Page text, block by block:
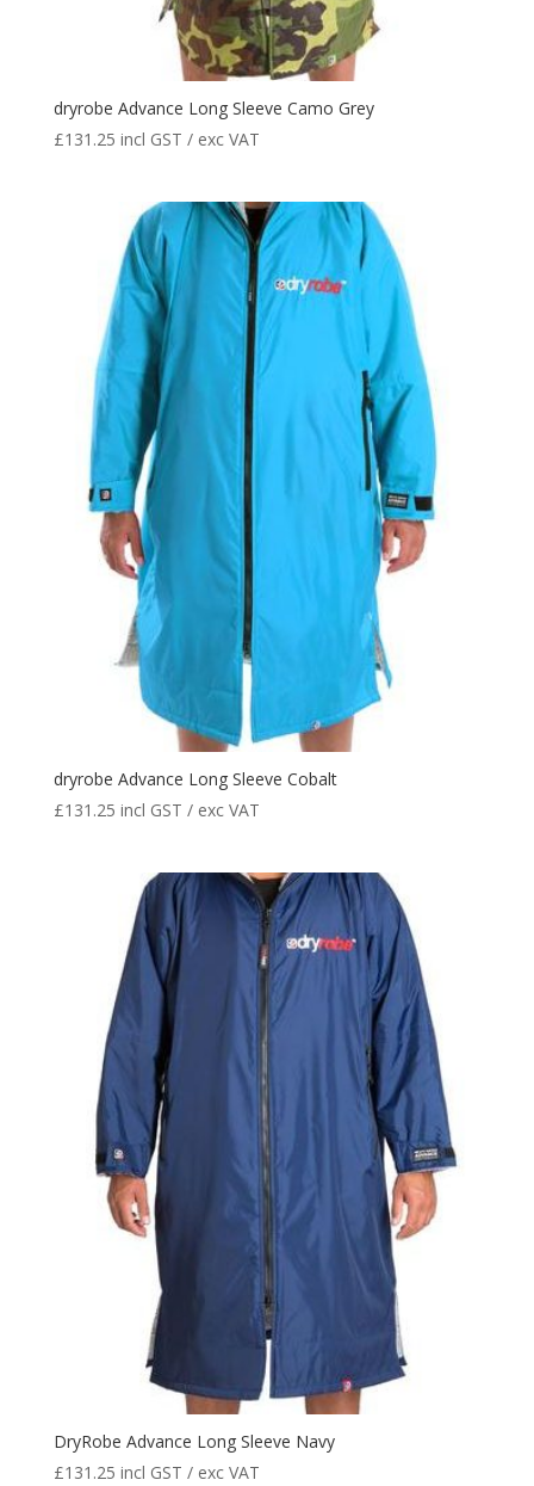
dryrobe Advance Long Sleeve Camo Grey
£131.25 incl GST / exc VAT
dryrobe Advance Long Sleeve Cobalt
£131.25 incl GST / exc VAT
DryRobe Advance Long Sleeve Navy
£131.25 incl GST / exc VAT